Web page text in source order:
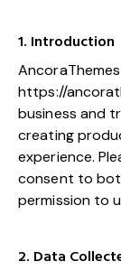
1. Introduction
https://
business and
creating
experience.
consent to
permission to
2. Data